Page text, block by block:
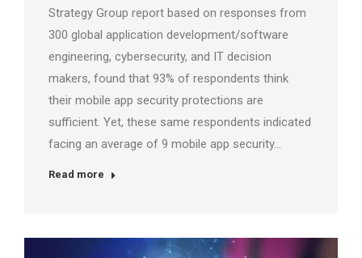
Strategy Group report based on responses from
300 global application development/software
engineering, cybersecurity, and IT decision
makers, found that 93% of respondents think
their mobile app security protections are
sufficient. Yet, these same respondents indicated
facing an average of 9 mobile app security…
Read more